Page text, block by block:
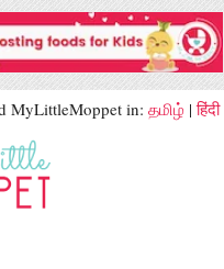
MyLittleMoppet in: தமிழ் |हिंदी